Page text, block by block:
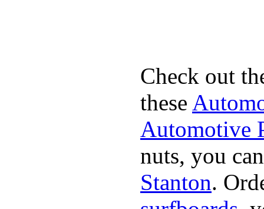
Check out
these
Automotive
nuts, you
Stanton.